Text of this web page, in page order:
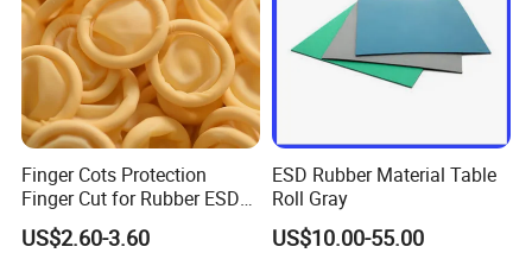
Finger Cots Protection
Finger Cut for Rubber ESD
Antistatic Cots
US$2.60-3.60
ESD Rubber Material Table
Roll Gray
US$10.00-55.00